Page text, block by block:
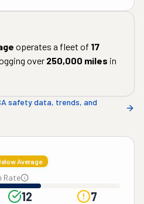
operates a fleet of 17
over 250,000 miles in
safety data, trends, and
Average
Rate
12 7